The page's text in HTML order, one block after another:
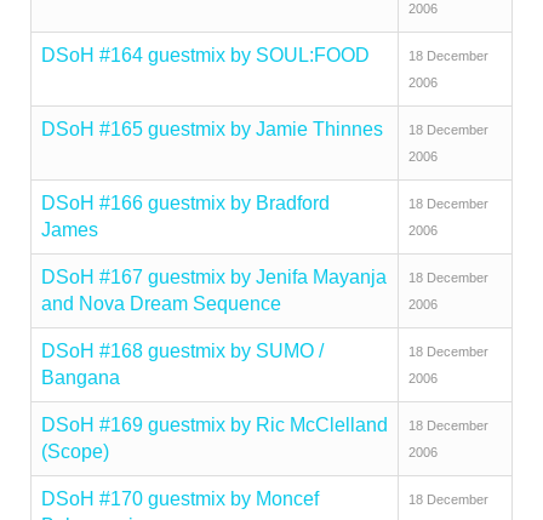
2006
DSoH #164 guestmix by SOUL:FOOD
18 December
2006
DSoH #165 guestmix by Jamie Thinnes
18 December
2006
DSoH #166 guestmix by Bradford
James
18 December
2006
DSoH #167 guestmix by Jenifa Mayanja
and Nova Dream Sequence
18 December
2006
DSoH #168 guestmix by SUMO /
Bangana
18 December
2006
DSoH #169 guestmix by Ric McClelland
(Scope)
18 December
2006
DSoH #170 guestmix by Moncef
18 December